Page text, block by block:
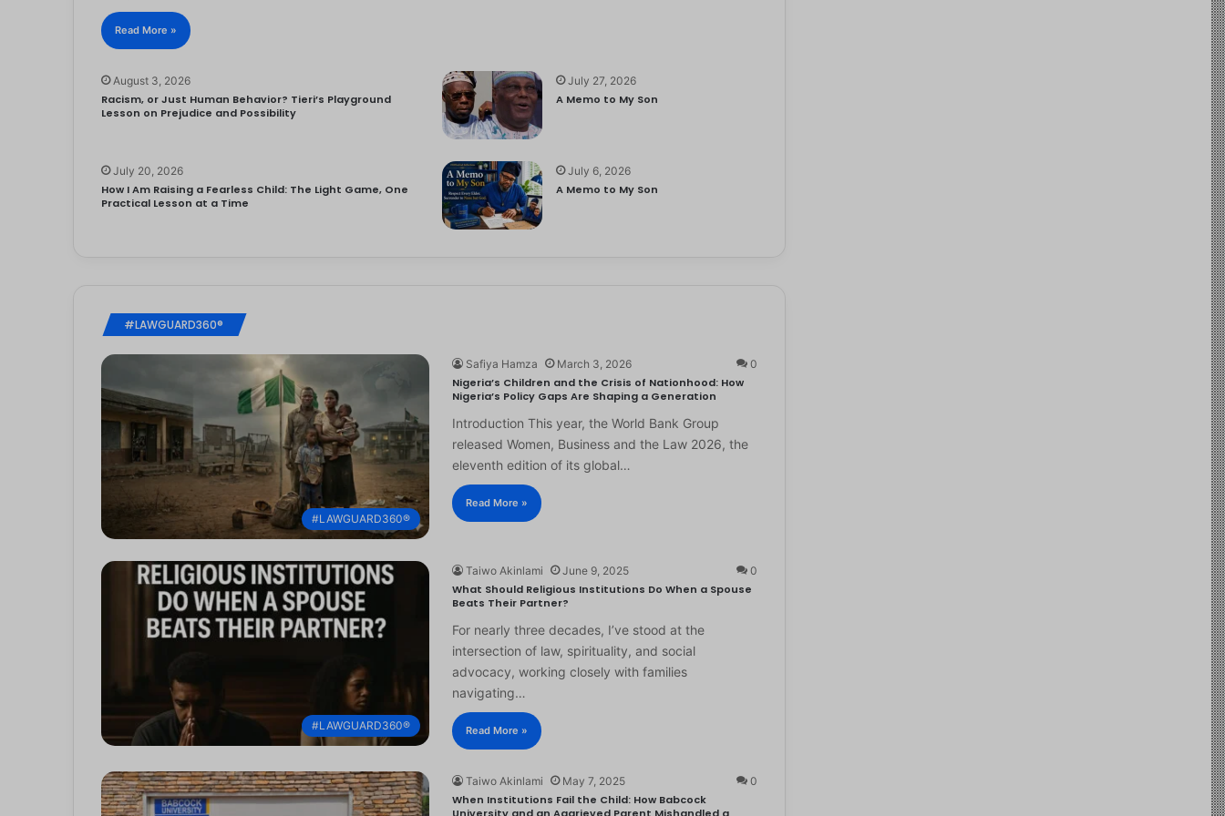
Read More »
August 3, 2026
Racism, or Just Human Behavior? Tieri’s Playground
Lesson on Prejudice and Possibility
July 27, 2026
A Memo to My Son
July 20, 2026
How I Am Raising a Fearless Child: The Light Game, One
Practical Lesson at a Time
July 6, 2026
A Memo to My Son
#LAWGUARD360®
#LAWGUARD360®
Safiya Hamza March 3, 2026 0
Nigeria’s Children and the Crisis of Nationhood: How
Nigeria’s Policy Gaps Are Shaping a Generation
Introduction This year, the World Bank Group
released Women, Business and the Law 2026, the
eleventh edition of its global…
Read More »
#LAWGUARD360®
Taiwo Akinlami June 9, 2025 0
What Should Religious Institutions Do When a Spouse
Beats Their Partner?
For nearly three decades, I’ve stood at the
intersection of law, spirituality, and social
advocacy, working closely with families
navigating…
Read More »
Taiwo Akinlami May 7, 2025 0
When Institutions Fail the Child: How Babcock